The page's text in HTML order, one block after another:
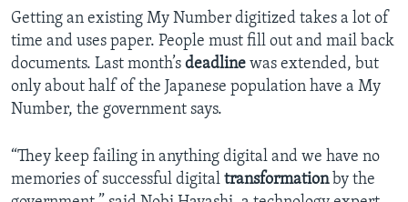
Getting an existing My Number digitized takes a lot of
time and uses paper. People must fill out and mail back
documents. Last month’s deadline was extended, but
only about half of the Japanese population have a My
Number, the government says.
“They keep failing in anything digital and we have no
memories of successful digital transformationby the